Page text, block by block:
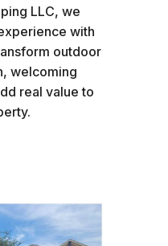
LLC, we
with
outdoor
welcoming
real value to